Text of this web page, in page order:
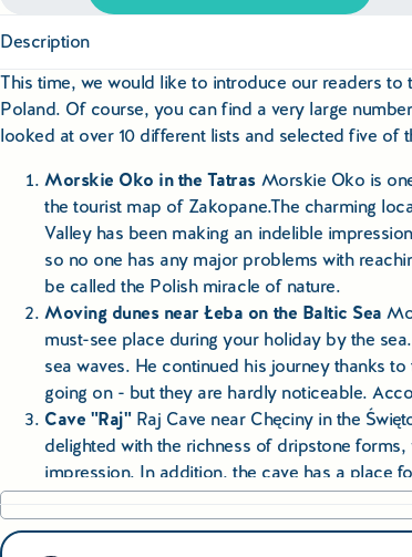
Description
This time, we would like to introduce our readers
Poland. Of course, you can find a very large
looked at over 10 different lists and selected five of
Morskie Oko in the Tatras Morskie Oko is
the tourist map of Zakopane.The charming
Valley has been making an indelible
so no one has any major problems with
be called the Polish miracle of nature.
Moving dunes near Łeba on the Baltic Sea
must-see place during your holiday by the
sea waves. He continued his journey thanks
going on - but they are hardly noticeable.
Cave "Raj"Raj Cave near Chęciny in the
delighted with the richness of dripstone
impression. In addition, the cave has a place
animals and recreate the camp of a
The gorge of the DunajeA foamy river depth,
rising 300 m above the water level - the